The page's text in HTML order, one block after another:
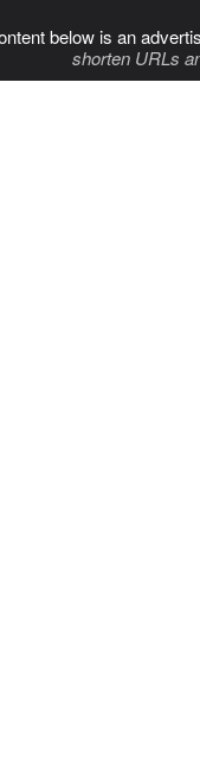
below is an
shorten URLs